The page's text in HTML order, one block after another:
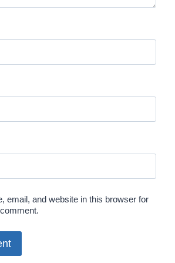
email, and website in this browser for